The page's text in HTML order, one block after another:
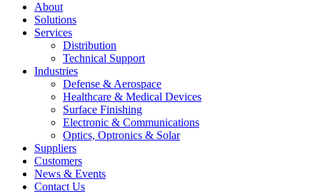
About
Solutions
Services
Distribution
Technical Support
Industries
Defense & Aerospace
Healthcare & Medical Devices
Surface Finishing
Electronic & Communications
Optics, Optronics & Solar
Suppliers
Customers
News & Events
Contact Us